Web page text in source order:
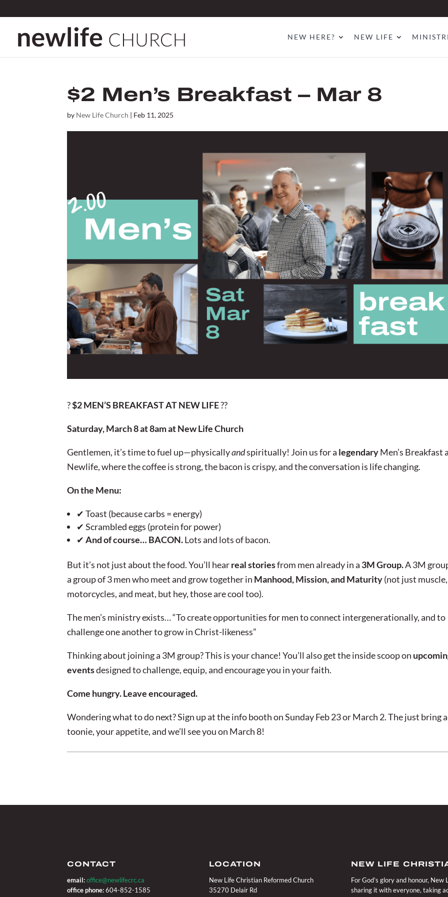
NEW HERE? NEW LIFE
$2 Men’s Breakfast – Mar 8
by New Life Church | Feb 11, 2025
?$2 MEN’S BREAKFAST AT NEW LIFE??
Saturday, March 8 at 8am at New Life Church
Gentlemen, it’s time to fuel up—physicallyandspiritually! Join us for a legendaryMen’s Breakfast
Newlife, where the coffee is strong, the bacon is crispy, and the conversation is life changing.
On the Menu:
✔ Toast (because carbs = energy)
✔ Scrambled eggs (protein for power)
✔ And of course… BACON.Lots and lots of bacon.
But it’s not just about the food. You’ll hearreal storiesfrom men already in a 3M Group.A 3M
a group of 3 men who meet and grow together in Manhood, Mission, and Maturity(not just muscle,
motorcycles, and meat, but hey, those are cool too).
The men’s ministry exists… “To create opportunities for men to connect intergenerationally, and to
challenge one another to grow in Christ-likeness”
Thinking about joining a 3M group? This is your chance! You’ll also get the inside scoop on
eventsdesigned to challenge, equip, and encourage you in your faith.
Come hungry. Leave encouraged.
Wondering what to do next? Sign up at the info booth on Sunday Feb 23 or March 2. The just bring a
toonie, your appetite, and we’ll see you on March 8!
CONTACT
email: office@newlifecrc.ca
office phone:604-852-1585
LOCATION
New Life Christian Reformed Church
35270 Delair Rd
NEW LIFE
For God’s glory and honour,
sharing it with everyone, taking